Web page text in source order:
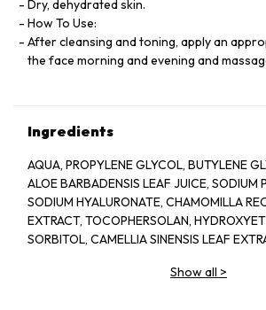
Dry, dehydrated skin.
How To Use:
After cleansing and toning, apply an
the face morning and evening and
Ingredients
AQUA, PROPYLENE GLYCOL, BUTYLENE
ALOE BARBADENSIS LEAF JUICE, SODIUM
SODIUM HYALURONATE, CHAMOMILLA
EXTRACT, TOCOPHERSOLAN,
SORBITOL, CAMELLIA SINENSIS LEAF
CAPRYLATE, ILLICIUM VERUM FRUIT
Show all >